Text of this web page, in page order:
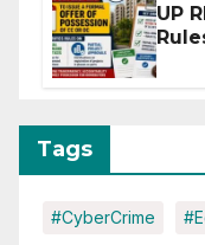
UP
Tags
#CyberCrime